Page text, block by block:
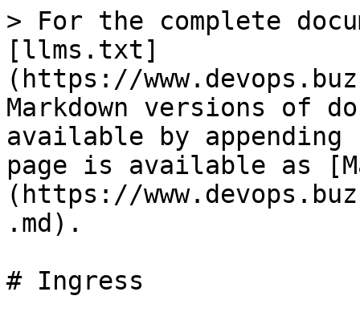
> For the complete
[llms.txt]
(https://
Markdown versions of
available by
page is available as
(https://
.md).
# Ingress